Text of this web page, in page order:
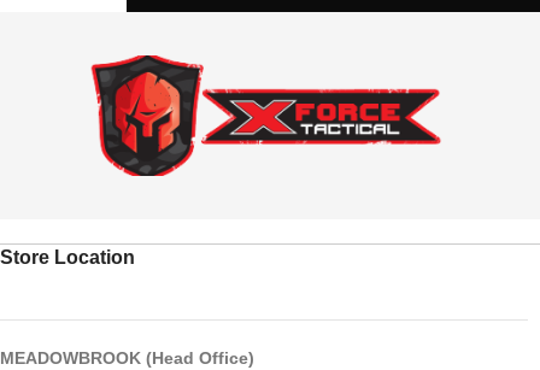
Store Location
MEADOWBROOK (Head Office)